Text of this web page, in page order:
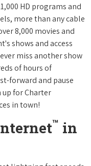
HD programs and
more than any cable
8,000 movies and
shows and access
miss another show
of hours of
forward and pause
up for Charter
in town!
™ in